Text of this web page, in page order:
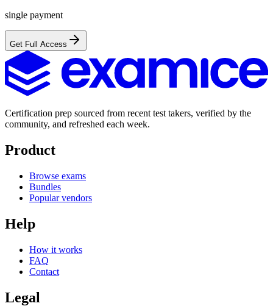
single payment
Get Full Access
Certification prep sourced from recent test takers, verified by the
community, and refreshed each week.
Product
Browse exams
Bundles
Popular vendors
Help
How it works
FAQ
Contact
Legal